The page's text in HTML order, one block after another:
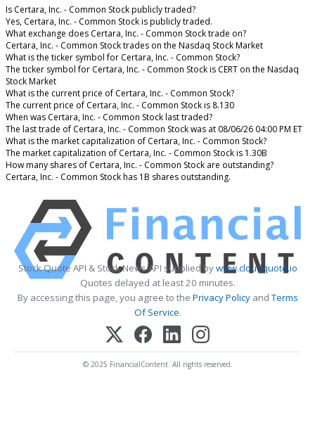
Is Certara, Inc. - Common Stock publicly traded?
Yes, Certara, Inc. - Common Stock is publicly traded.
What exchange does Certara, Inc. - Common Stock trade on?
Certara, Inc. - Common Stock trades on the Nasdaq Stock Market
What is the ticker symbol for Certara, Inc. - Common Stock?
The ticker symbol for Certara, Inc. - Common Stock is CERT on the Nasdaq
Stock Market
What is the current price of Certara, Inc. - Common Stock?
The current price of Certara, Inc. - Common Stock is 8.130
When was Certara, Inc. - Common Stock last traded?
The last trade of Certara, Inc. - Common Stock was at 08/06/26 04:00 PM ET
What is the market capitalization of Certara, Inc. - Common Stock?
The market capitalization of Certara, Inc. - Common Stock is 1.30B
How many shares of Certara, Inc. - Common Stock are outstanding?
Certara, Inc. - Common Stock has 1B shares outstanding.
Stock Quote API & Stock News API supplied bywww.cloudquote.io
Quotes delayed at least 20 minutes.
By accessing this page, you agree to the Privacy PolicyandTerms
Of Service.
© 2025 FinancialContent. All rights reserved.